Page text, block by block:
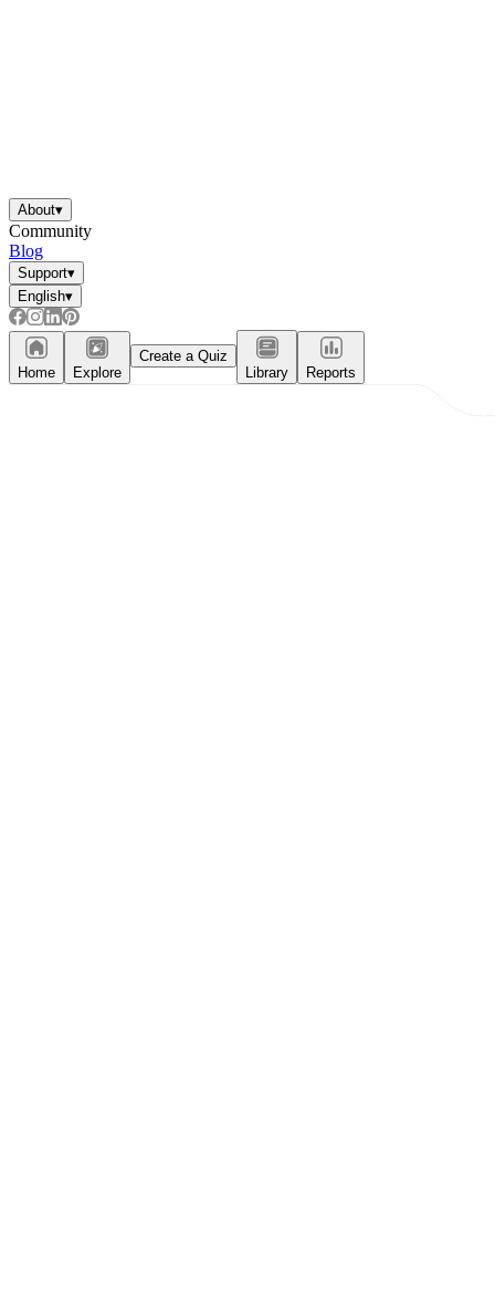
About▾
Community
Blog
Support▾
English▾
Home Explore
Create a Quiz
Library
Reports